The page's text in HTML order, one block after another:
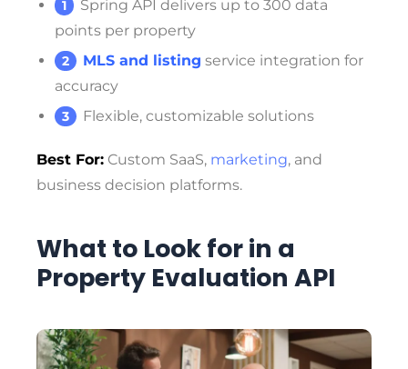
Spring API delivers up to 300 data
points per property
MLS and listing service integration for
accuracy
Flexible, customizable solutions
Best For: Custom SaaS, marketing, and
business decision platforms.
What to Look for in a
Property Evaluation API